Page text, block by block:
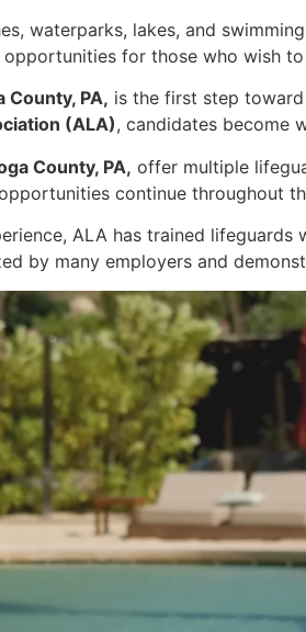
waterparks, lakes, and
for those who wish
County, PA, is the first step
(ALA), candidates become
County, PA, offer multiple
continue throughout
ALA has trained
by many employers and